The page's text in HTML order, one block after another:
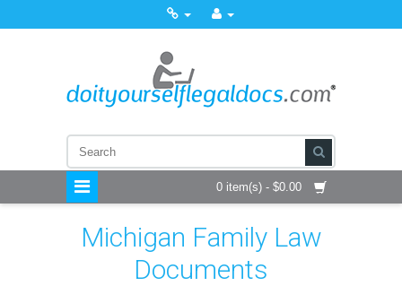
0 item(s) - $0.00
Michigan Family Law
Documents